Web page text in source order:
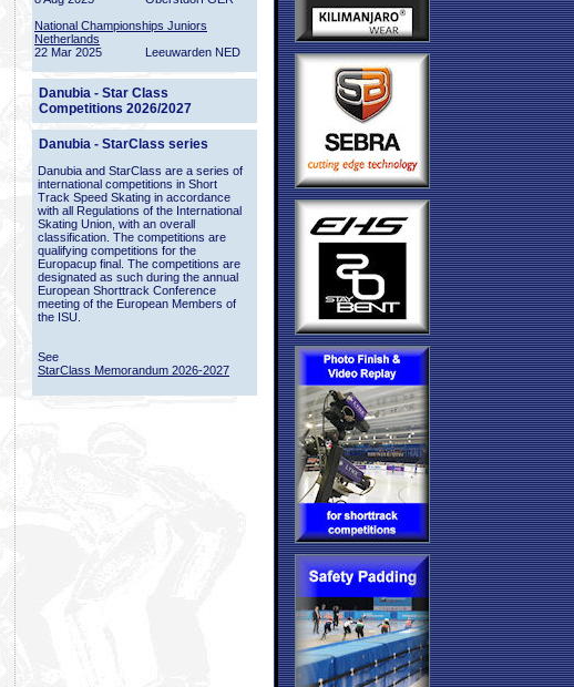
National Championships Juniors
Netherlands
22 Mar 2025
Leeuwarden NED
Danubia - Star Class
Competitions 2026/2027
Danubia - StarClass series
Danubia and StarClass are a series of
international competitions in Short
Track Speed Skating in accordance
with all Regulations of the International
Skating Union, with an overall
classification. The competitions are
qualifying competitions for the
Europacup final. The competitions are
designated as such during the annual
European Shorttrack Conference
meeting of the European Members of
the ISU.
See
StarClass Memorandum 2026-2027